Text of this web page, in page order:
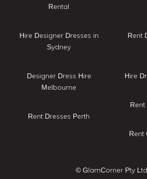
Rental
Hire Designer Dresses in
Sydney
Designer Dress Hire
Melbourne
Rent Dresses Perth
Rent
Hire
Rent
© GlamCorner Pty Ltd